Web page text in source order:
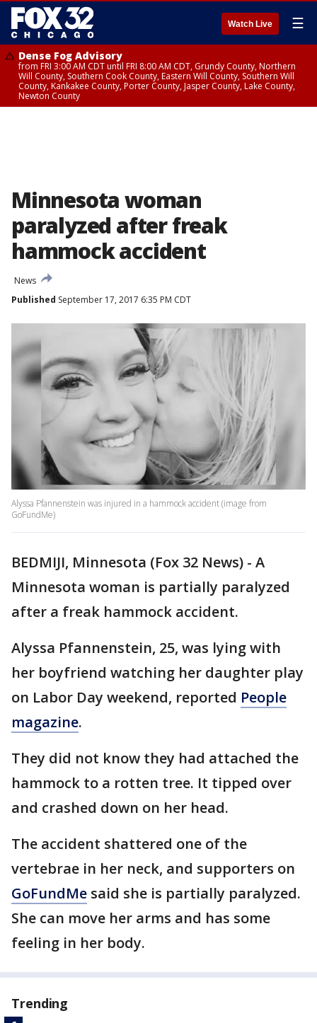
Watch Live ☰
Dense Fog Advisory
from FRI 3:00 AM CDT until FRI 8:00 AM CDT, Grundy County, Northern
Will County, Southern Cook County, Eastern Will County, Southern Will
County, Kankakee County, Porter County, Jasper County, Lake County,
Newton County
Minnesota woman
paralyzed after freak
hammock accident
News
Published September 17, 2017 6:35 PM CDT
Alyssa Pfannenstein was injured in a hammock accident (image from
GoFundMe)
BEDMIJI, Minnesota (Fox 32 News) - A
Minnesota woman is partially paralyzed
after a freak hammock accident.
Alyssa Pfannenstein, 25, was lying with
her boyfriend watching her daughter play
on Labor Day weekend, reported People
magazine.
They did not know they had attached the
hammock to a rotten tree. It tipped over
and crashed down on her head.
The accident shattered one of the
vertebrae in her neck, and supporters on
GoFundMe said she is partially paralyzed.
She can move her arms and has some
feeling in her body.
Trending